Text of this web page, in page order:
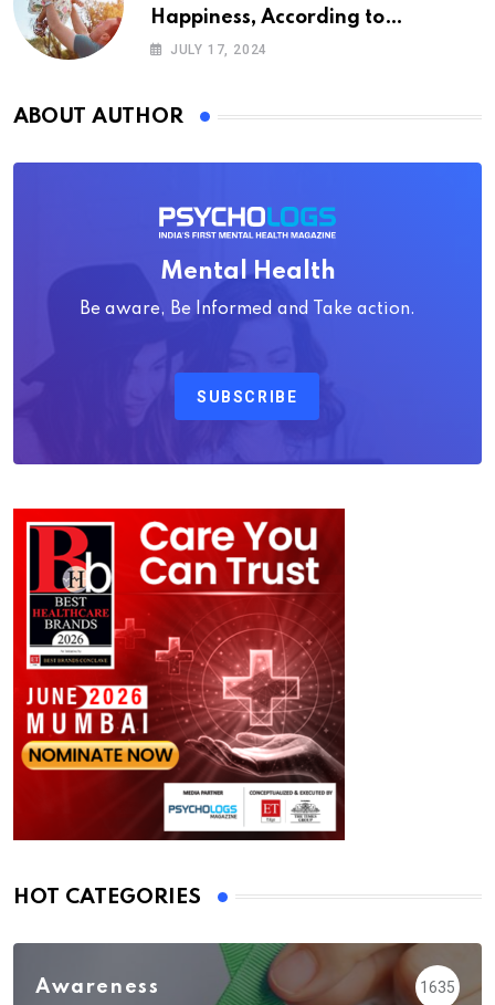
Happiness, According to
Psychology
JULY 17, 2024
ABOUT AUTHOR
Mental Health
Be aware, Be Informed and Take action.
SUBSCRIBE
HOT CATEGORIES
Awareness 1635